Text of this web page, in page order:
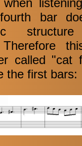
when
bar
called "cat
the first bars: